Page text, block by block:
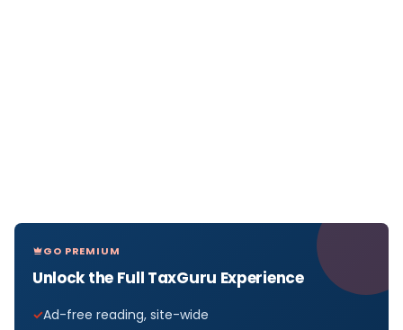
GO PREMIUM
Unlock the Full TaxGuru Experience
Ad-free reading, site-wide